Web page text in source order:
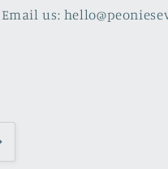
Email us: